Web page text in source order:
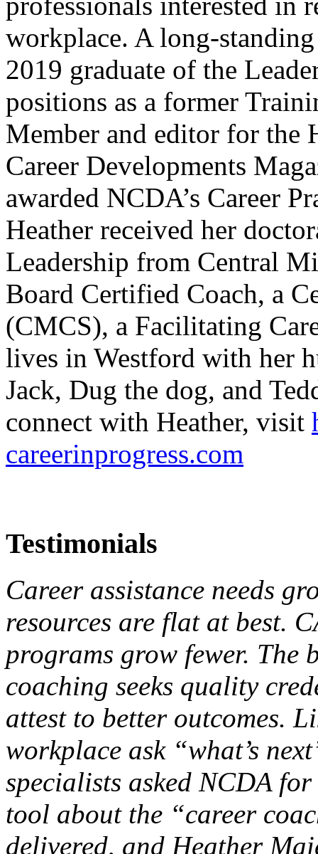
workplace. A long-
2019 graduate of the
positions as a former
Member and editor for the
Career Developments
awarded NCDA’s Career
Heather received her
Leadership from Central
Board Certified Coach, a
(CMCS), a Facilitating
lives in Westford with her
Jack, Dug the dog, and
connect with Heather, visit
careerinprogress.com
Testimonials
Career assistance needs
resources are flat at best.
programs grow fewer. The
coaching seeks quality
attest to better outcomes.
workplace ask “what’s
specialists asked NCDA
tool about the “career
delivered, and Heather